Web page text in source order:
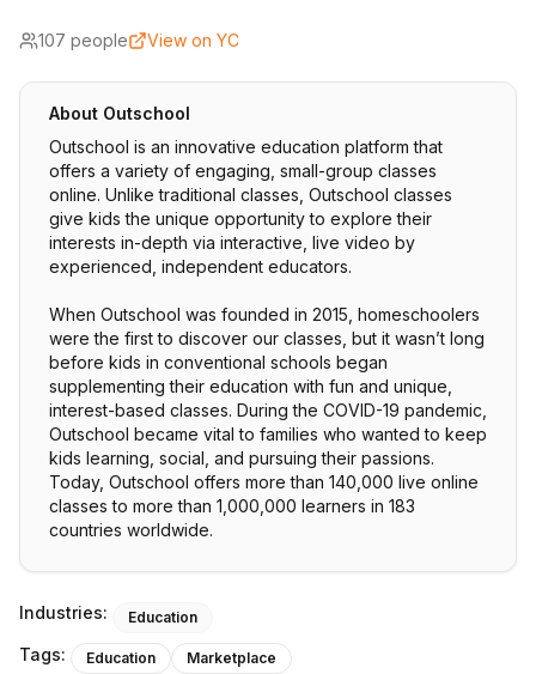
107 people View on YC
About Outschool
Outschool is an innovative education platform that
offers a variety of engaging, small-group classes
online. Unlike traditional classes, Outschool classes
give kids the unique opportunity to explore their
interests in-depth via interactive, live video by
experienced, independent educators.
When Outschool was founded in 2015, homeschoolers
were the first to discover our classes, but it wasn’t long
before kids in conventional schools began
supplementing their education with fun and unique,
interest-based classes. During the COVID-19 pandemic,
Outschool became vital to families who wanted to keep
kids learning, social, and pursuing their passions.
Today, Outschool offers more than 140,000 live online
classes to more than 1,000,000 learners in 183
countries worldwide.
Industries: Education
Tags: Education Marketplace